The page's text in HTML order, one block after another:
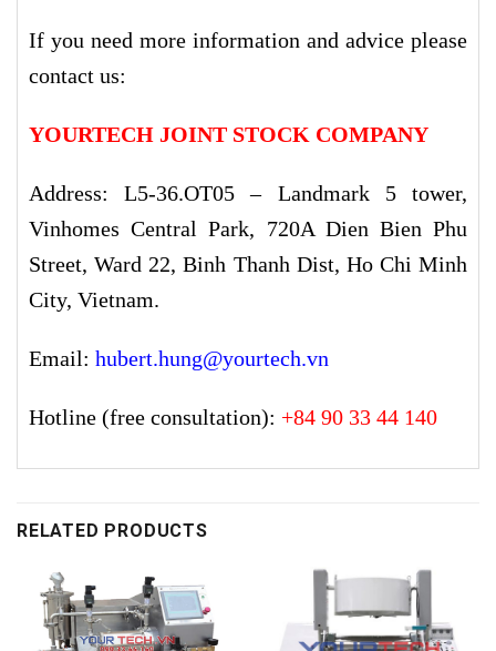
If you need more information and advice please
contact us:
YOURTECH JOINT STOCK COMPANY
Address: L5-36.OT05 – Landmark 5 tower,
Vinhomes Central Park, 720A Dien Bien Phu
Street, Ward 22, Binh Thanh Dist, Ho Chi Minh
City, Vietnam.
Email: hubert.hung@yourtech.vn
Hotline (free consultation): +84 90 33 44 140
RELATED PRODUCTS